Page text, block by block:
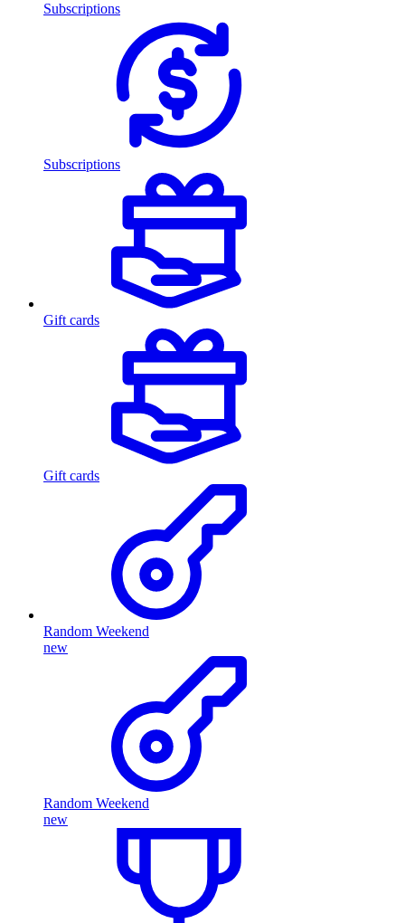
Subscriptions
Subscriptions
Gift cards
Gift cards
Random Weekend
new
Random Weekend
new